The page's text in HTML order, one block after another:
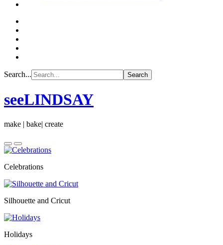
Search...
seeLINDSAY
make | bake| create
Celebrations
Silhouette and Cricut
Holidays